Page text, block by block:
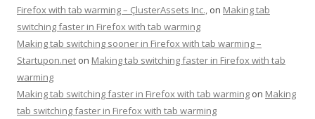
Firefox with tab warming – ÇlusterAssets Inc., on Making tab
switching faster in Firefox with tab warming
Making tab switching sooner in Firefox with tab warming –
Startupon.net on Making tab switching faster in Firefox with tab
warming
Making tab switching faster in Firefox with tab warming on Making
tab switching faster in Firefox with tab warming